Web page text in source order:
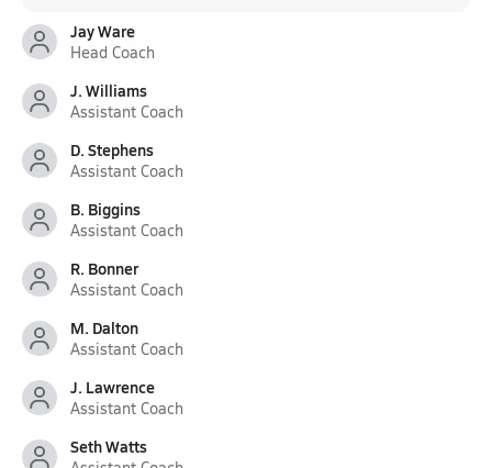
Jay Ware
Head Coach
J. Williams
Assistant Coach
D. Stephens
Assistant Coach
B. Biggins
Assistant Coach
R. Bonner
Assistant Coach
M. Dalton
Assistant Coach
J. Lawrence
Assistant Coach
Seth Watts